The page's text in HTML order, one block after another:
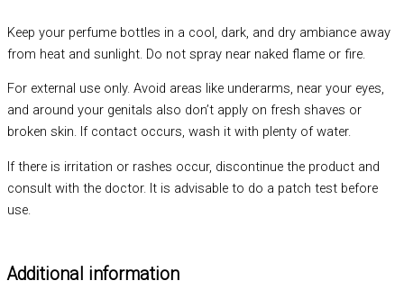
Keep your perfume bottles in a cool, dark, and dry ambiance away
from heat and sunlight. Do not spray near naked flame or fire.
For external use only. Avoid areas like underarms, near your eyes,
and around your genitals also don’t apply on fresh shaves or
broken skin. If contact occurs, wash it with plenty of water.
If there is irritation or rashes occur, discontinue the product and
consult with the doctor. It is advisable to do a patch test before
use.
Additional information